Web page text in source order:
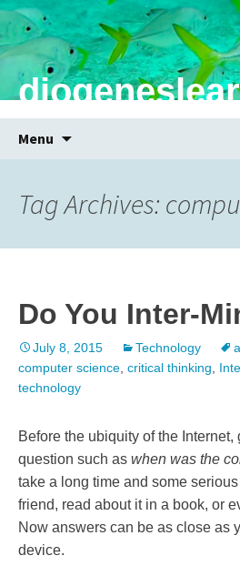
Menu
Tag Archives:
Do You Inter-
July 8, 2015 Technology
computer science critical thinking
technology
Before the ubiquity of the Internet,
question such as when was the
take a long time and some
friend, read about it in a book, or
Now answers can be as close as
device.